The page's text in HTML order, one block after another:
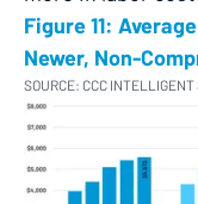
Figure 11:
Newer, Non-
SOURCE: CCC INTELLIGENT